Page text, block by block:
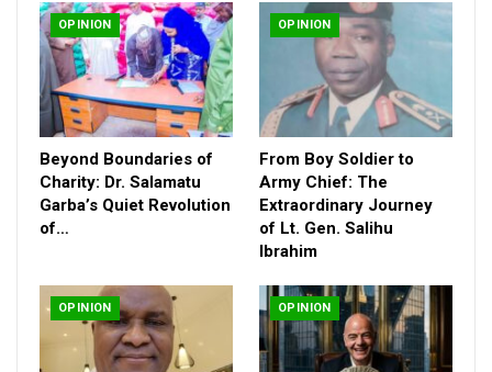
These are the factors that have brought about the need for
innovative, coordinated and credible platforms that can bridge
the divides for the purpose of fostering dialogue.
OPINION
Beyond Boundaries of
Charity: Dr. Salamatu
Garba’s Quiet Revolution
of…
OPINION
From Boy Soldier to
Army Chief: The
Extraordinary Journey
of Lt. Gen. Salihu
Ibrahim
OPINION OPINION